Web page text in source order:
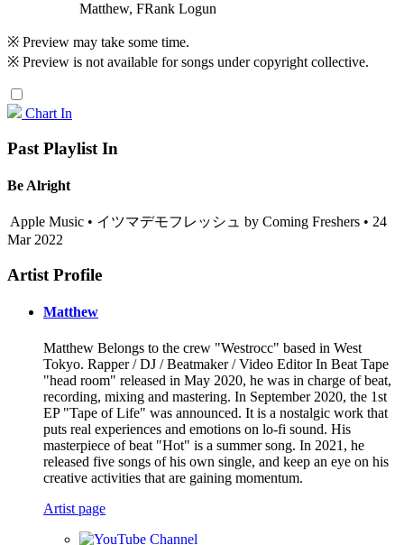
Matthew, FRank Logun
※ Preview may take some time.
※ Preview is not available for songs under copyright collective.
Chart In
Past Playlist In
Be Alright
Apple Music • イツマデモフレッシュ by Coming Freshers • 24
Mar 2022
Artist Profile
Matthew
Matthew Belongs to the crew "Westrocc" based in West
Tokyo. Rapper / DJ / Beatmaker / Video Editor In Beat Tape
"head room" released in May 2020, he was in charge of beat,
recording, mixing and mastering. In September 2020, the 1st
EP "Tape of Life" was announced. It is a nostalgic work that
puts real experiences and emotions on lo-fi sound. His
masterpiece of beat "Hot" is a summer song. In 2021, he
released five songs of his own single, and keep an eye on his
creative activities that are gaining momentum.
Artist page